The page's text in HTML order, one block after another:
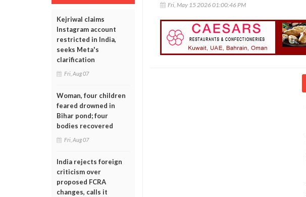
Kejriwal claims
Instagram account
restricted in India,
seeks Meta's
clarification
Fri, Aug 07
Woman, four children
feared drowned in
Bihar pond; four
bodies recovered
Fri, Aug 07
India rejects foreign
criticism over
proposed FCRA
changes, calls it
Fri, May 15 2026 01:00:46 PM